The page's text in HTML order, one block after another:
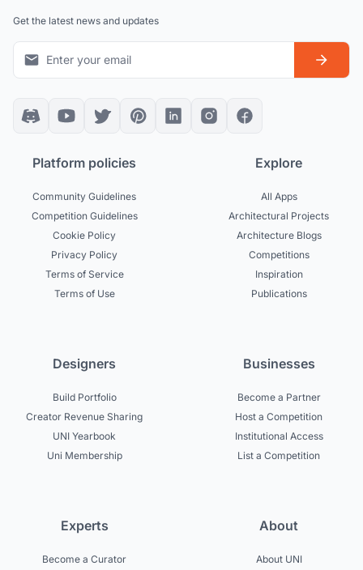
Get the latest news and updates
Platform policies
Community Guidelines
Competition Guidelines
Cookie Policy
Privacy Policy
Terms of Service
Terms of Use
Explore
All Apps
Architectural Projects
Architecture Blogs
Competitions
Inspiration
Publications
Designers
Build Portfolio
Creator Revenue Sharing
UNI Yearbook
Uni Membership
Businesses
Become a Partner
Host a Competition
Institutional Access
List a Competition
Experts
Become a Curator
About
About UNI